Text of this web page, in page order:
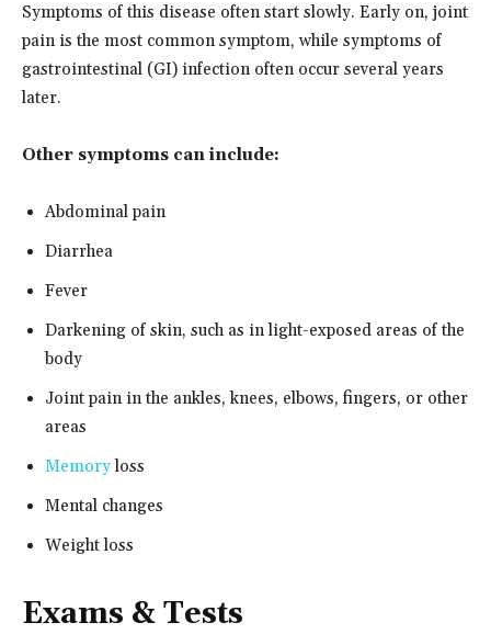
Symptoms of this disease often start slowly. Early on, joint
pain is the most common symptom, while symptoms of
gastrointestinal (GI) infection often occur several years
later.
Other symptoms can include:
Abdominal pain
Diarrhea
Fever
Darkening of skin, such as in light-exposed areas of the
body
Joint pain in the ankles, knees, elbows, fingers, or other
areas
Memoryloss
Mental changes
Weight loss
Exams & Tests